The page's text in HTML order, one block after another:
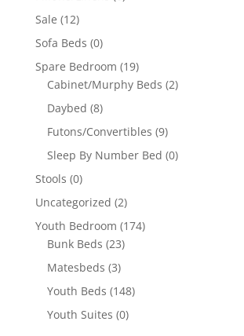
Sale (12)
Sofa Beds (0)
Spare Bedroom (19)
Cabinet/Murphy Beds (2)
Daybed (8)
Futons/Convertibles (9)
Sleep By Number Bed (0)
Stools (0)
Uncategorized (2)
Youth Bedroom (174)
Bunk Beds (23)
Matesbeds (3)
Youth Beds (148)
Youth Suites (0)